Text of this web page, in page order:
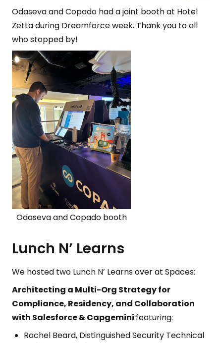
Odaseva and Copado had a joint booth at Hotel
Zetta during Dreamforce week. Thank you to all
who stopped by!
Odaseva and Copado booth
Lunch N’ Learns
We hosted two Lunch N’ Learns over at Spaces:
Architecting a Multi-Org Strategy for
Compliance, Residency, and Collaboration
with Salesforce & Capgemini featuring:
Rachel Beard, Distinguished Security Technical